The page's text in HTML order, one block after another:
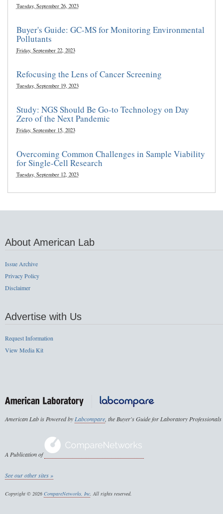
Tuesday, September 26, 2023
Buyer's Guide: GC-MS for Monitoring Environmental
Pollutants
Friday, September 22, 2023
Refocusing the Lens of Cancer Screening
Tuesday, September 19, 2023
Study: NGS Should Be Go-to Technology on Day
Zero of the Next Pandemic
Friday, September 15, 2023
Overcoming Common Challenges in Sample Viability
for Single-Cell Research
Tuesday, September 12, 2023
About American Lab
Issue Archive
Privacy Policy
Disclaimer
Advertise with Us
Request Information
View Media Kit
American Lab is Powered byLabcompare, the Buyer's Guide for Laboratory Professionals
A Publication of
See our other sites »
Copyright © 2026 CompareNetworks, Inc. All rights reserved.